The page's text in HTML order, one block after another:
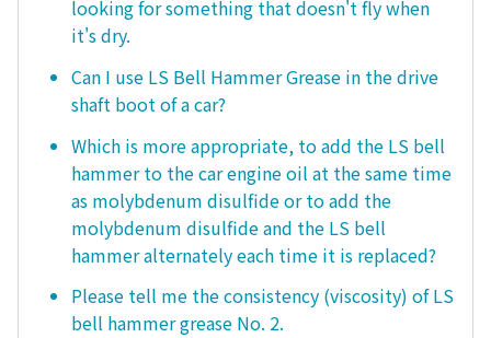
looking for something that doesn't fly when
it's dry.
Can I use LS Bell Hammer Grease in the drive
shaft boot of a car?
Which is more appropriate, to add the LS bell
hammer to the car engine oil at the same time
as molybdenum disulfide or to add the
molybdenum disulfide and the LS bell
hammer alternately each time it is replaced?
Please tell me the consistency (viscosity) of LS
bell hammer grease No. 2.